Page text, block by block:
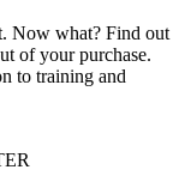
Now what? Find out
of your purchase.
to training and